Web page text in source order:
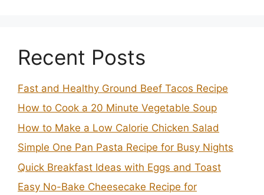
Recent Posts
Fast and Healthy Ground Beef Tacos Recipe
How to Cook a 20 Minute Vegetable Soup
How to Make a Low Calorie Chicken Salad
Simple One Pan Pasta Recipe for Busy Nights
Quick Breakfast Ideas with Eggs and Toast
Easy No-Bake Cheesecake Recipe for